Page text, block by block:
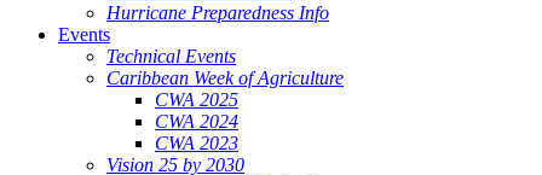
Hurricane Preparedness Info
Events
Technical Events
Caribbean Week of Agriculture
CWA 2025
CWA 2024
CWA 2023
Vision 25 by 2030